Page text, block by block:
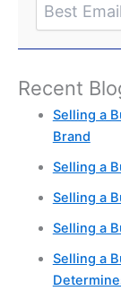
Recent
Selling a
Brand
Selling a
Selling a
Selling a
Selling a